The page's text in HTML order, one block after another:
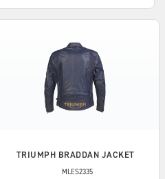
TRIUMPH BRADDAN JACKET
MLES2335